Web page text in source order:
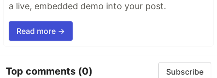
a live, embedded demo into your post.
Read more →
Top comments (0) Subscribe